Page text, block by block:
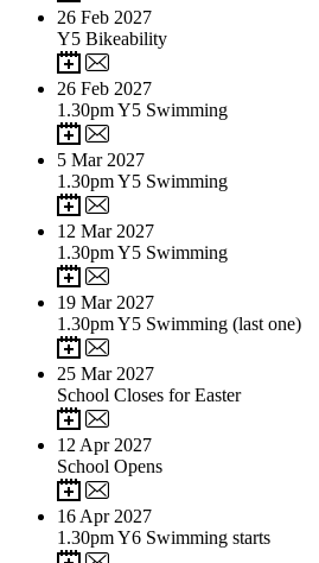
26 Feb 2027
Y5 Bikeability
26 Feb 2027
1.30pm Y5 Swimming
5 Mar 2027
1.30pm Y5 Swimming
12 Mar 2027
1.30pm Y5 Swimming
19 Mar 2027
1.30pm Y5 Swimming (last one)
25 Mar 2027
School Closes for Easter
12 Apr 2027
School Opens
16 Apr 2027
1.30pm Y6 Swimming starts